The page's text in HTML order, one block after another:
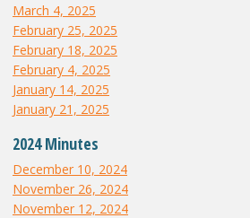
March 4, 2025
February 25, 2025
February 18, 2025
February 4, 2025
January 14, 2025
January 21, 2025
2024 Minutes
December 10, 2024
November 26, 2024
November 12, 2024